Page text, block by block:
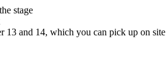
stage
13 and 14, which you can pick up on site